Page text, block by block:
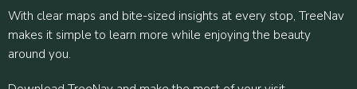
With clear maps and bite-sized insights at every stop, TreeNav
makes it simple to learn more while enjoying the beauty
around you.